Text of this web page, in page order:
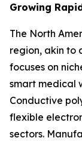
Growing
The North
region, akin to
focuses on
smart medical
Conductive
flexible
sectors.